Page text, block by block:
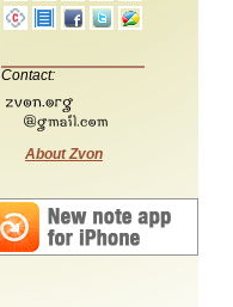
Contact:
About Zvon